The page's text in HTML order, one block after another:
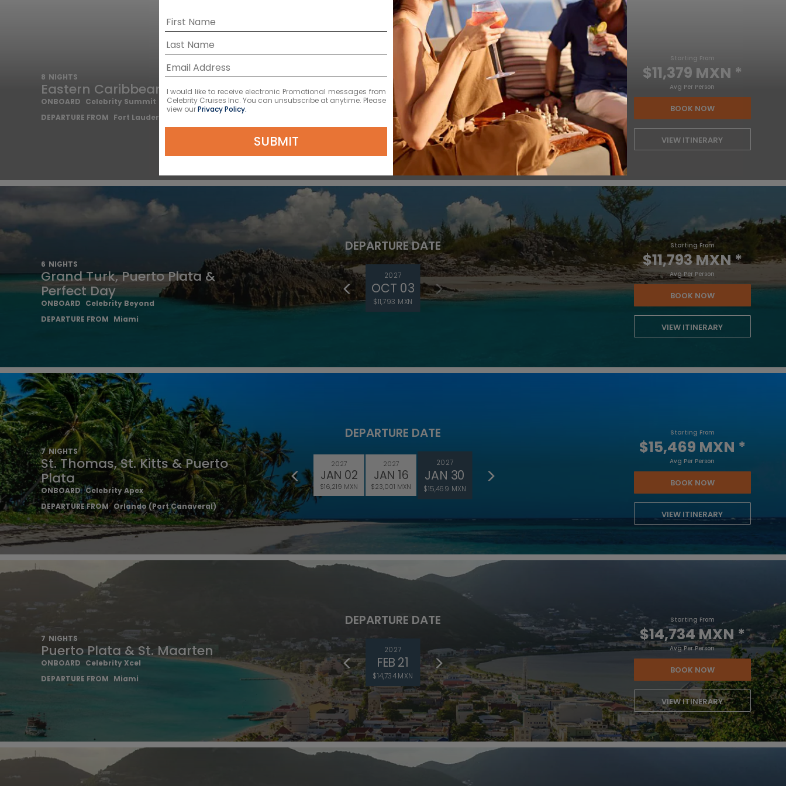
8 NIGHTS
Eastern Caribbean Cruise
ONBOARD Celebrity Summit
DEPARTURE FROM Fort Lauderdale
DEPARTURE DATE
2028
APR 13
$11,379 MXN
Starting From
$11,379 MXN *
Avg Per Person
BOOK NOW
VIEW ITINERARY
6 NIGHTS
Grand Turk, Puerto Plata &
Perfect Day
ONBOARD Celebrity Beyond
DEPARTURE FROM Miami
DEPARTURE DATE
2027
OCT 03
$11,793 MXN
Starting From
$11,793 MXN*
Avg Per Person
BOOK NOW
VIEW ITINERARY
7 NIGHTS
St. Thomas, St. Kitts & Puerto
Plata
ONBOARD Celebrity Apex
DEPARTURE FROM Orlando (Port Canaveral)
DEPARTURE DATE
2027
JAN 02
$16,219 MXN
2027
JAN 16
$23,001 MXN
2027
JAN 30
$15,469 MXN
Starting From
$15,469 MXN *
Avg Per Person
BOOK NOW
VIEW ITINERARY
7 NIGHTS
Puerto Plata & St. Maarten
ONBOARD Celebrity Xcel
DEPARTURE FROM Miami
DEPARTURE DATE
2027
FEB 21
$14,734 MXN
Starting From
$14,734 MXN *
Avg Per Person
BOOK NOW
VIEW ITINERARY
I would like to receive electronic Promotional messages from
Celebrity Cruises Inc. You can unsubscribe at anytime. Please
view ourPrivacy Policy.
SUBMIT